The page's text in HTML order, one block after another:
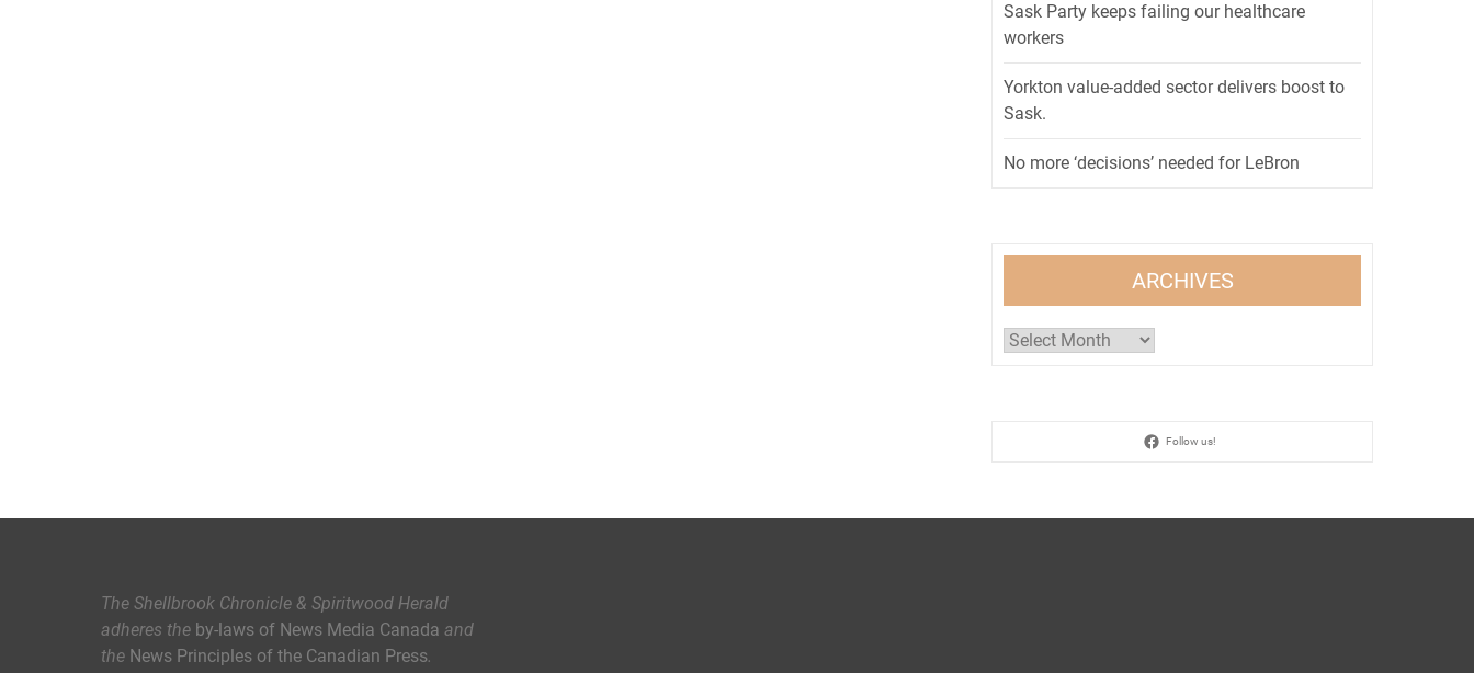
Sask Party keeps failing our healthcare
workers
Yorkton value-added sector delivers boost to
Sask.
No more ‘decisions’ needed for LeBron
ARCHIVES
Archives
Follow us!
The Shellbrook Chronicle & Spiritwood Herald
adheres the by-laws of News Media Canada and
the News Principles of the Canadian Press.